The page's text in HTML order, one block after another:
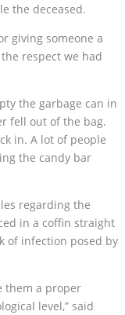
the deceased.
giving someone a
respect we had
the garbage can in
fell out of the bag.
in. A lot of people
the candy bar
regarding the
in a coffin straight
of infection posed by
them a proper
level,” said